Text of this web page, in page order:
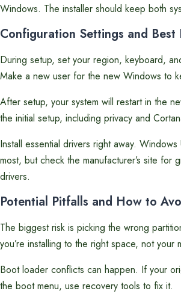
Windows. The installer should keep both
Configuration Settings and Best
During setup, set your region, keyboard,
Make a new user for the new Windows to
After setup, your system will restart in the
the initial setup, including privacy and
Install essential drivers right away.
most, but check the manufacturer’s site for
drivers.
Potential Pitfalls and How to
The biggest risk is picking the wrong
you’re installing to the right space, not your
Boot loader conflicts can happen. If your
the boot menu, use recovery tools to fix it.